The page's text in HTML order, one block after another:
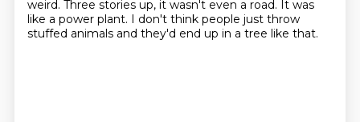
weird. Three stories up, it wasn't even a road. It was
like a power plant. I don't think people just throw
stuffed animals and they'd end up in a tree like that.